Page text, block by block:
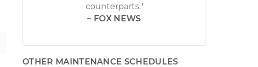
counterparts."
– FOX NEWS
OTHER MAINTENANCE SCHEDULES